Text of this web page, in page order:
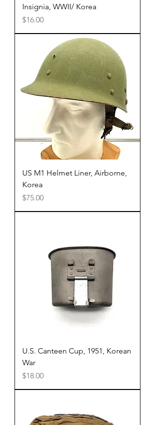
Insignia, WWII/ Korea
Price
$16.00
US M1 Helmet Liner, Airborne,
Korea
Price
$75.00
U.S. Canteen Cup, 1951, Korean
War
Price
$18.00